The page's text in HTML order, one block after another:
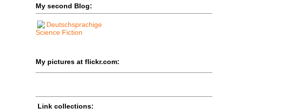
My second Blog:
Deutschsprachige
Science Fiction
My pictures at flickr.com:
Link collections: